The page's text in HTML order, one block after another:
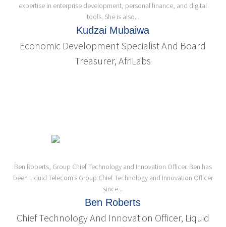
expertise in enterprise development, personal finance, and digital
tools. She is also...
Kudzai Mubaiwa
Economic Development Specialist And Board
Treasurer, AfriLabs
Ben Roberts, Group Chief Technology and Innovation Officer. Ben has
been Liquid Telecom’s Group Chief Technology and Innovation Officer
since...
Ben Roberts
Chief Technology And Innovation Officer, Liquid